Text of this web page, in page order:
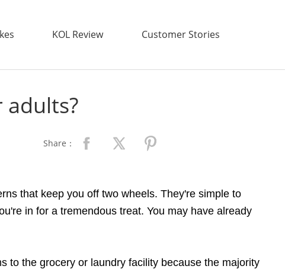
KOL Review Customer Stories
Share：
that keep you off two wheels. They're simple to
in for a tremendous treat. You may have already
to the grocery or laundry facility because the majority